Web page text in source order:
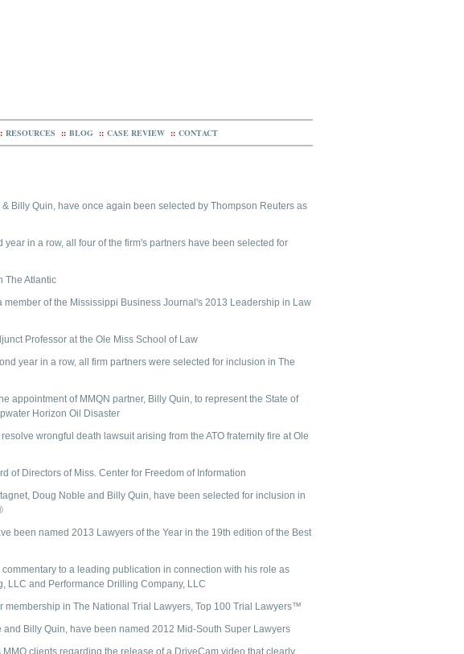
RESOURCES :: BLOG :: CASE REVIEW :: CONTACT
Billy Quin, have once again been selected by Thompson Reuters as
year in a row, all four of the firm's partners have been selected for
The Atlantic
member of the Mississippi Business Journal's 2013 Leadership in Law
Professor at the Ole Miss School of Law
year in a row, all firm partners were selected for inclusion in The
appointment of MMQN partner, Billy Quin, to represent the State of
Horizon Oil Disaster
wrongful death lawsuit arising from the ATO fraternity fire at Ole
of Directors of Miss. Center for Freedom of Information
Doug Noble and Billy Quin, have been selected for inclusion in
been named 2013 Lawyers of the Year in the 19th edition of the Best
to a leading publication in connection with his role as
LLC and Performance Drilling Company, LLC
membership in The National Trial Lawyers, Top 100 Trial Lawyers™
Billy Quin, have been named 2012 Mid-South Super Lawyers
clients regarding the release of a DriveCam video that clearly